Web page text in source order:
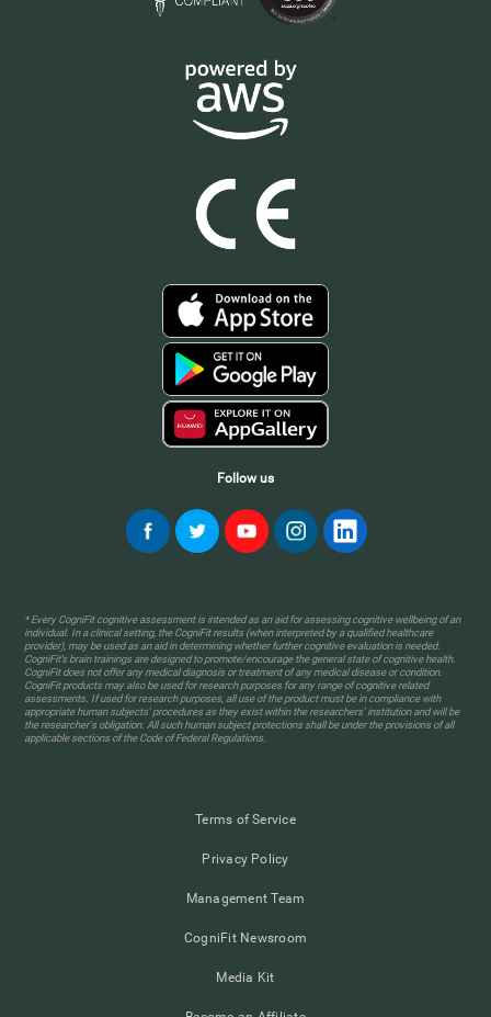
Follow us
* Every CogniFit cognitive assessment is intended as an aid for assessing cognitive wellbeing of an
individual. In a clinical setting, the CogniFit results (when interpreted by a qualified healthcare
provider), may be used as an aid in determining whether further cognitive evaluation is needed.
CogniFit’s brain trainings are designed to promote/encourage the general state of cognitive health.
CogniFit does not offer any medical diagnosis or treatment of any medical disease or condition.
CogniFit products may also be used for research purposes for any range of cognitive related
assessments. If used for research purposes, all use of the product must be in compliance with
appropriate human subjects' procedures as they exist within the researchers' institution and will be
the researcher's obligation. All such human subject protections shall be under the provisions of all
applicable sections of the Code of Federal Regulations.
Terms of Service
Privacy Policy
Management Team
CogniFit Newsroom
Media Kit